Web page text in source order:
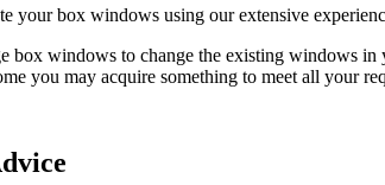
your box windows using our extensive
box windows to change the existing windows
you may acquire something to meet all your